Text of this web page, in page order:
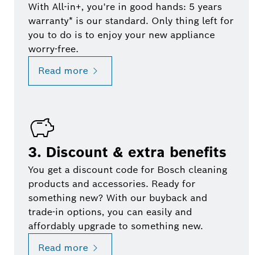
With All-in+, you're in good hands: 5 years
warranty* is our standard. Only thing left for
you to do is to enjoy your new appliance
worry-free.
Read more
3. Discount & extra benefits
You get a discount code for Bosch cleaning
products and accessories. Ready for
something new? With our buyback and
trade-in options, you can easily and
affordably upgrade to something new.
Read more